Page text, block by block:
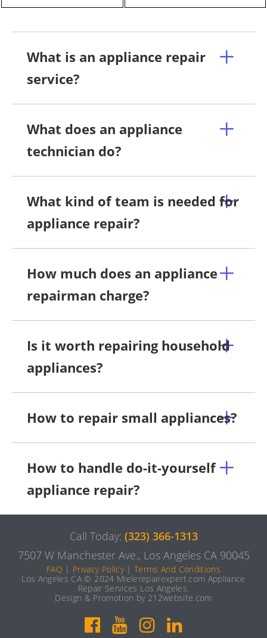
What is an appliance repair
service?
What does an appliance
technician do?
What kind of team is needed for
appliance repair?
How much does an appliance
repairman charge?
Is it worth repairing household
appliances?
How to repair small appliances?
How to handle do-it-yourself
appliance repair?
Call Today: (323) 366-1313
7507 W Manchester Ave., Los Angeles CA 90045
FAQ | Privacy Policy|Terms And Conditions
Los Angeles CA © 2024 Mielerepairexpert.com Appliance
Repair Services Los Angeles.
Design & Promotion by 212website.com